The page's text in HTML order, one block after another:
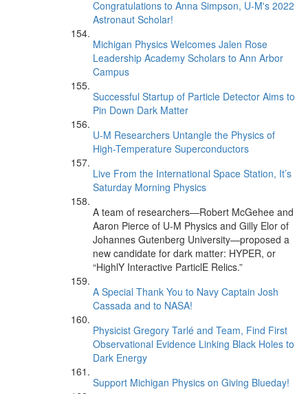
Congratulations to Anna Simpson, U-M's 2022
Astronaut Scholar!
Michigan Physics Welcomes Jalen Rose
Leadership Academy Scholars to Ann Arbor
Campus
Successful Startup of Particle Detector Aims to
Pin Down Dark Matter
U-M Researchers Untangle the Physics of
High-Temperature Superconductors
Live From the International Space Station, It’s
Saturday Morning Physics
A team of researchers—Robert McGehee and
Aaron Pierce of U-M Physics and Gilly Elor of
Johannes Gutenberg University—proposed a
new candidate for dark matter: HYPER, or
“HighlY Interactive ParticlE Relics.”
A Special Thank You to Navy Captain Josh
Cassada and to NASA!
Physicist Gregory Tarlé and Team, Find First
Observational Evidence Linking Black Holes to
Dark Energy
Support Michigan Physics on Giving Blueday!